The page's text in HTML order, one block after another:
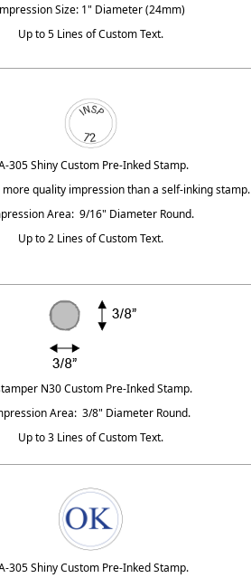
Size: 1" Diameter (24mm)
Up to 5 Lines of Custom Text.
305 Shiny Custom Pre-Inked Stamp.
more quality impression than a self-inking stamp.
Area: 9/16" Diameter Round.
Up to 2 Lines of Custom Text.
N30 Custom Pre-Inked Stamp.
Area: 3/8" Diameter Round.
Up to 3 Lines of Custom Text.
305 Shiny Custom Pre-Inked Stamp.